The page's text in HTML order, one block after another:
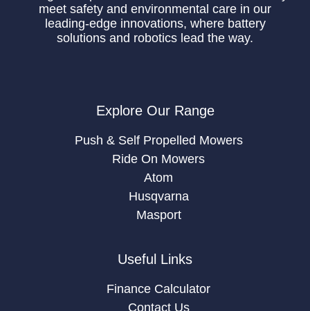
meet safety and environmental care in our
leading-edge innovations, where battery
solutions and robotics lead the way.
Explore Our Range
Push & Self Propelled Mowers
Ride On Mowers
Atom
Husqvarna
Masport
Useful Links
Finance Calculator
Contact Us